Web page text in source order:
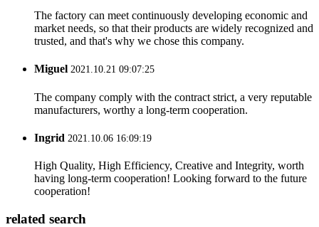
The factory can meet continuously developing economic and
market needs, so that their products are widely recognized and
trusted, and that's why we chose this company.
Miguel 2021.10.21 09:07:25
The company comply with the contract strict, a very reputable
manufacturers, worthy a long-term cooperation.
Ingrid 2021.10.06 16:09:19
High Quality, High Efficiency, Creative and Integrity, worth
having long-term cooperation! Looking forward to the future
cooperation!
related search